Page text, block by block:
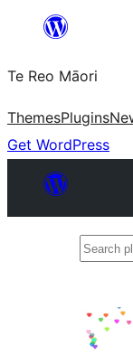
content
Te Reo Māori
ThemesPlugins
Get WordPress
Search